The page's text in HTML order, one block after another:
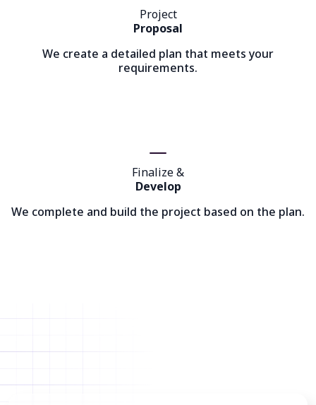
Project
Proposal
We create a detailed plan that meets your
requirements.
Finalize &
Develop
We complete and build the project based on the plan.